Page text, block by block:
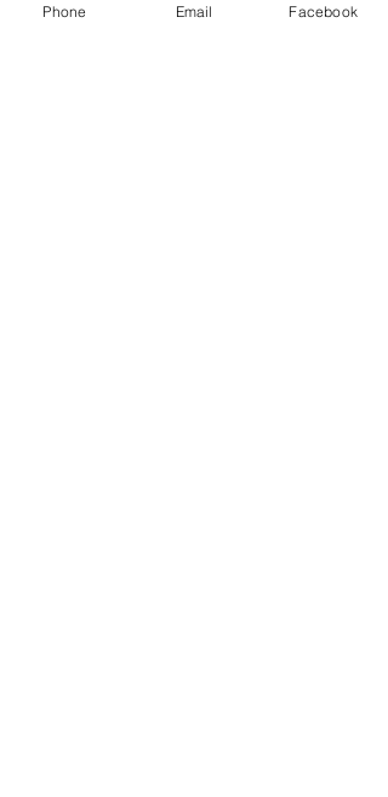
Phone Email Facebook